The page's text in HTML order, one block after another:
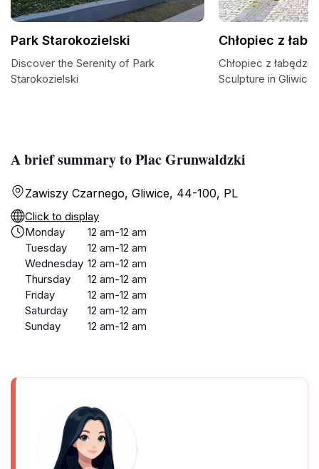
A brief summary to Plac Grunwaldzki
Zawiszy Czarnego, Gliwice, 44-100, PL
Click to display
Monday
12 am-12 am
Tuesday
12 am-12 am
Wednesday 12 am-12 am
Thursday
12 am-12 am
Friday
12 am-12 am
Saturday
12 am-12 am
Sunday
12 am-12 am
Park Starokozielski
Discover the Serenity of Park
Starokozielski
Chłopiec z
Chłopiec z
Sculpture in Gliwice